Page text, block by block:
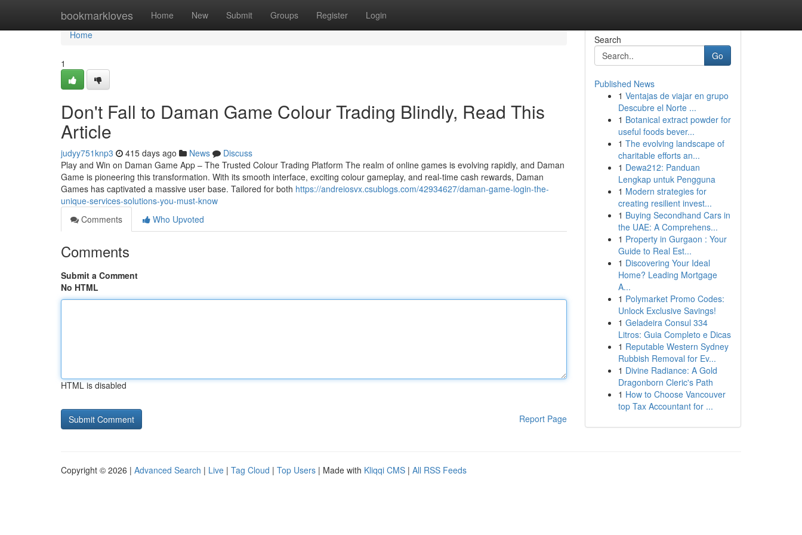
bookmarkloves Home New Submit Groups Register Login
Home
Home
1
Don't Fall to Daman Game Colour Trading Blindly, Read This
Article
judyy751knp3 415 days ago News
Discuss
Play and Win on Daman Game App – The Trusted Colour Trading Platform The realm of online games is evolving rapidly, and Daman
Game is pioneering this transformation. With its smooth interface, exciting colour gameplay, and real-time cash rewards, Daman
Games has captivated a massive user base. Tailored for both https://andreiosvx.csublogs.com/42934627/daman-game-login-the-
unique-services-solutions-you-must-know
Comments
Who Upvoted
Comments
Submit a Comment
No HTML
HTML is disabled
Report Page
Search
Go
Published News
1 Ventajas de viajar en grupo
Descubre el Norte ...
1 Botanical extract powder for
useful foods bever...
1 The evolving landscape of
charitable efforts an...
1 Dewa212: Panduan
Lengkap untuk Pengguna
1 Modern strategies for
creating resilient invest...
1 Buying Secondhand Cars in
the UAE: A Comprehens...
1 Property in Gurgaon : Your
Guide to Real Est...
1 Discovering Your Ideal
Home? Leading Mortgage
A...
1 Polymarket Promo Codes:
Unlock Exclusive Savings!
1 Geladeira Consul 334
Litros: Guia Completo e Dicas
1 Reputable Western Sydney
Rubbish Removal for Ev...
1 Divine Radiance: A Gold
Dragonborn Cleric's Path
1 How to Choose Vancouver
top Tax Accountant for ...
Copyright © 2026 | Advanced Search | Live | Tag Cloud | Top Users | Made with Kliqqi CMS | All RSS Feeds